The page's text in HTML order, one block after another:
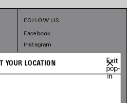
FOLLOW US
Facebook
Instagram
Pinterest
YOUR LOCATION
Exit
pop-
in